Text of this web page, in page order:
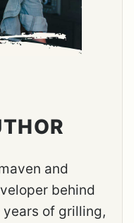
and
behind
of grilling,